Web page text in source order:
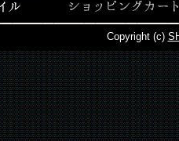
Copyright (c)